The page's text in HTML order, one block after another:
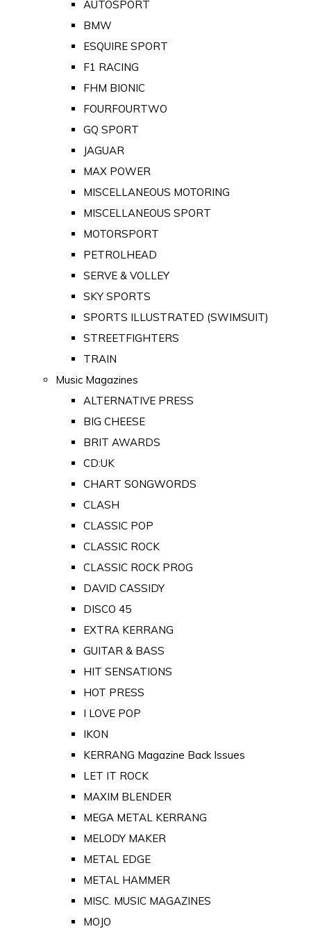
AUTOSPORT
BMW
ESQUIRE SPORT
F1 RACING
FHM BIONIC
FOURFOURTWO
GQ SPORT
JAGUAR
MAX POWER
MISCELLANEOUS MOTORING
MISCELLANEOUS SPORT
MOTORSPORT
PETROLHEAD
SERVE & VOLLEY
SKY SPORTS
SPORTS ILLUSTRATED (SWIMSUIT)
STREETFIGHTERS
TRAIN
Music Magazines
ALTERNATIVE PRESS
BIG CHEESE
BRIT AWARDS
CD:UK
CHART SONGWORDS
CLASH
CLASSIC POP
CLASSIC ROCK
CLASSIC ROCK PROG
DAVID CASSIDY
DISCO 45
EXTRA KERRANG
GUITAR & BASS
HIT SENSATIONS
HOT PRESS
I LOVE POP
IKON
KERRANG Magazine Back Issues
LET IT ROCK
MAXIM BLENDER
MEGA METAL KERRANG
MELODY MAKER
METAL EDGE
METAL HAMMER
MISC. MUSIC MAGAZINES
MOJO